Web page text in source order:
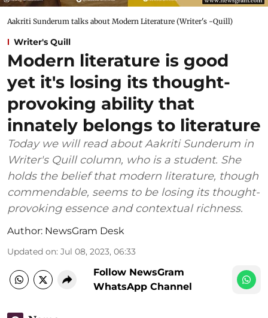
Aakriti Sunderum talks about Modern Literature (Writer's -Quill)
Writer's Quill
Modern literature is good
yet it's losing its thought-
provoking ability that
innately belongs to literature
Today we will read about Aakriti Sunderum in
Writer's Quill column, who is a student. She
holds the belief that modern literature, though
commendable, seems to be losing its thought-
provoking essence and contextual richness.
Author: NewsGram Desk
Updated on: Jul 08, 2023, 06:33
Follow NewsGram
WhatsApp Channel